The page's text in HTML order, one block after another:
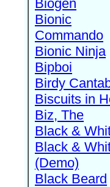
Biogen
Bionic
Commando
Bionic Ninja
Bipboi
Birdy
Biscuits in
Biz, The
Black &
Black &
(Demo)
Black Beard